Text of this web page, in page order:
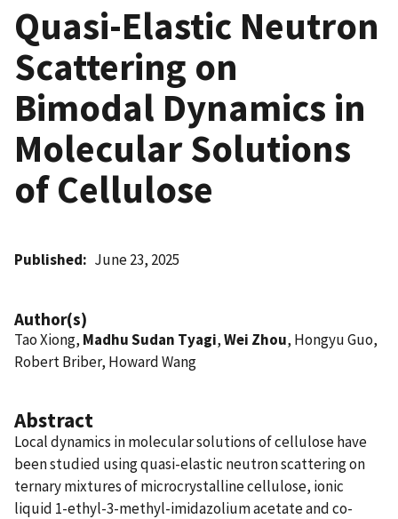
Quasi-Elastic Neutron
Scattering on
Bimodal Dynamics in
Molecular Solutions
of Cellulose
Published June 23, 2025
Author(s)
Tao Xiong, Madhu Sudan Tyagi,Wei Zhou, Hongyu Guo,
Robert Briber, Howard Wang
Abstract
Local dynamics in molecular solutions of cellulose have
been studied using quasi-elastic neutron scattering on
ternary mixtures of microcrystalline cellulose, ionic
liquid 1-ethyl-3-methyl-imidazolium acetate and co-